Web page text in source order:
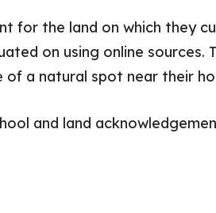
for the land on which they
on using online
a natural spot near their
and land